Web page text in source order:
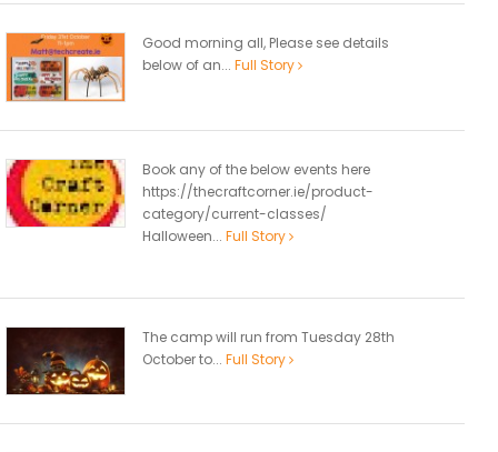
Good morning all, Please see details
below of an... Full Story
Book any of the below events here
https://thecraftcorner.ie/product-
category/current-classes/
Halloween... Full Story
The camp will run from Tuesday 28th
October to... Full Story